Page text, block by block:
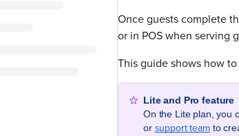
Once guests complete
or in POS when serving
This guide shows how
Lite and Pro feature
On the Lite plan, you
or support teamto